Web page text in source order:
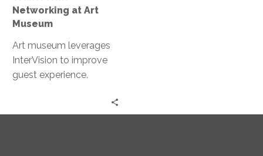
Networking at Art
Museum
Art museum leverages
InterVision to improve
guest experience.